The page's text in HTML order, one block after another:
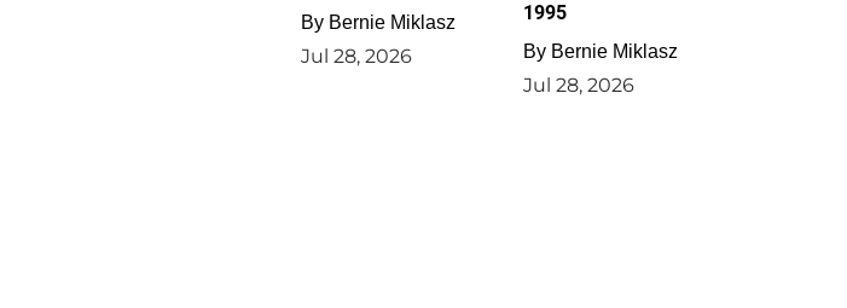
By Bernie Miklasz
Jul 28, 2026
1995
By Bernie Miklasz
Jul 28, 2026